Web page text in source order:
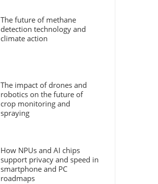
The future of methane
detection technology and
climate action
The impact of drones and
robotics on the future of
crop monitoring and
spraying
How NPUs and AI chips
support privacy and speed in
smartphone and PC
roadmaps